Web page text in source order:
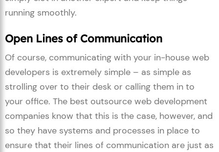
running smoothly.
Open Lines of Communication
Of course, communicating with your in-house web
developers is extremely simple – as simple as
strolling over to their desk or calling them in to
your office. The best outsource web development
companies know that this is the case, however, and
so they have systems and processes in place to
ensure that their lines of communication are just as